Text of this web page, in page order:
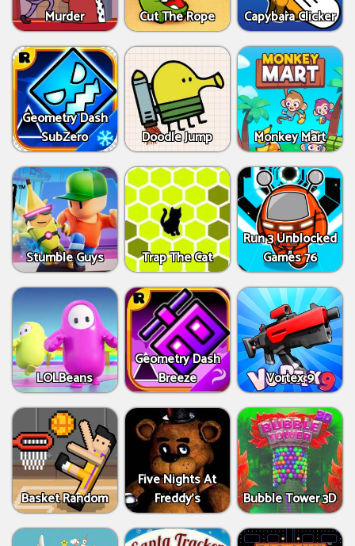
Murder Cut The Rope Capybara Clicker
Geometry Dash
SubZero
Doodle Jump Monkey Mart
Stumble Guys Trap The Cat
Run 3 Unblocked
Games 76
LOLBeans
Geometry Dash
Breeze
Vortex 9
Basket Random
Five Nights At
Freddy's
Bubble Tower 3D